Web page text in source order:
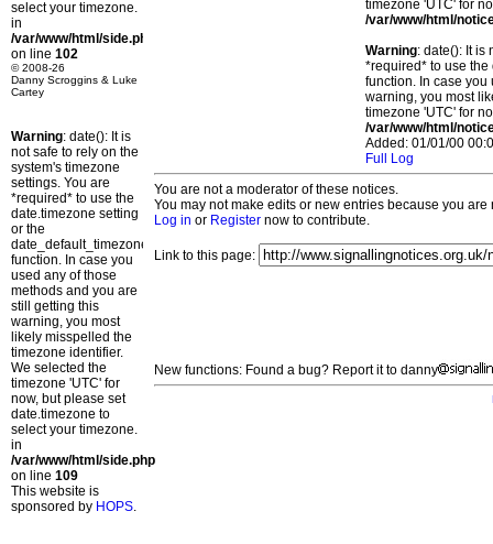
select your timezone.
in
/var/www/html/side.php
on line 102
© 2008-26
Danny Scroggins & Luke
Cartey
Warning: date(): It is
not safe to rely on the
system's timezone
settings. You are
*required* to use the
date.timezone setting
or the
date_default_timezone_set()
function. In case you
used any of those
methods and you are
still getting this
warning, you most
likely misspelled the
timezone identifier.
We selected the
timezone 'UTC' for
now, but please set
date.timezone to
select your timezone.
in
/var/www/html/side.php
on line 109
This website is
sponsored by HOPS.
timezone 'UTC' for
/var/www/html/
Warning: date(): It is
*required* to use
function. In case you
warning, you most
timezone 'UTC' for
/var/www/html/
Added: 01/01/00
Full Log
You are not a moderator of these notices.
You may not make edits or new entries because you
Log in or Register now to contribute.
Link to this page:
New functions: Found a bug? Report it to danny